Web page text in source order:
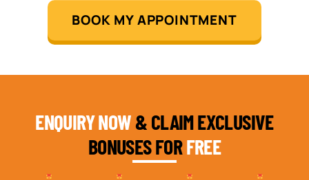
BOOK MY APPOINTMENT
ENQUIRY NOW& CLAIM EXCLUSIVE
BONUSES FORFREE